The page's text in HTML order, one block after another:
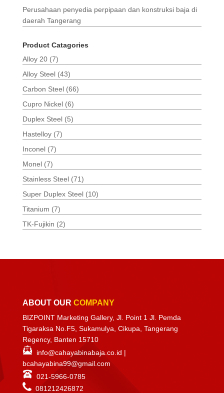
Perusahaan penyedia perpipaan dan konstruksi baja di
daerah Tangerang
Product Catagories
Alloy 20 (7)
Alloy Steel (43)
Carbon Steel (66)
Cupro Nickel (6)
Duplex Steel (5)
Hastelloy (7)
Inconel (7)
Monel (7)
Stainless Steel (71)
Super Duplex Steel (10)
Titanium (7)
TK-Fujikin (2)
ABOUT OUR COMPANY
BIZPOINT Marketing Gallery, Jl. Point 1 Jl. Pemda
Tigaraksa No.F5, Sukamulya, Cikupa, Tangerang
Regency, Banten 15710
info@cahayabinabaja.co.id |
bcahayabina99@gmail.com
021-5966-0785
081212426872